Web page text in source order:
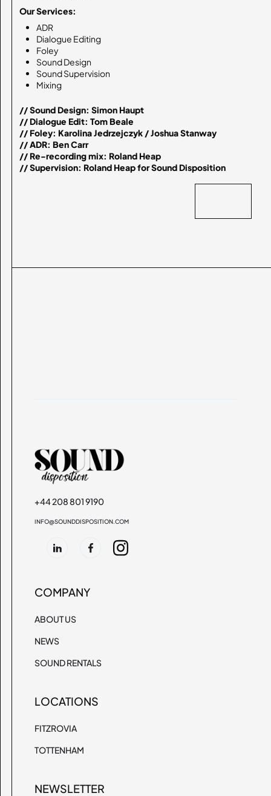
Our Services:
ADR
Dialogue Editing
Foley
Sound Design
Sound Supervision
Mixing
// Sound Design: Simon Haupt
// Dialogue Edit: Tom Beale
// Foley: Karolina Jedrzejczyk / Joshua Stanway
// ADR: Ben Carr
// Re-recording mix: Roland Heap
// Supervision: Roland Heap for Sound Disposition
+44 208 801 9190
INFO@SOUNDDISPOSITION.COM
COMPANY
ABOUT US
NEWS
SOUND RENTALS
LOCATIONS
FITZROVIA
TOTTENHAM
NEWSLETTER